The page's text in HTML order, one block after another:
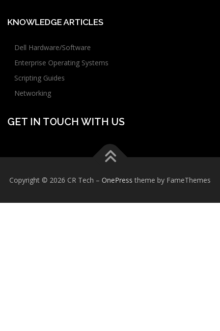
KNOWLEDGE ARTICLES
Dell Hardware/Software
Enterprise Operating Systems
Scripting Guides
Networking
GET IN TOUCH WITH US
Copyright © 2026 CR Tech – OnePress theme by FameThemes